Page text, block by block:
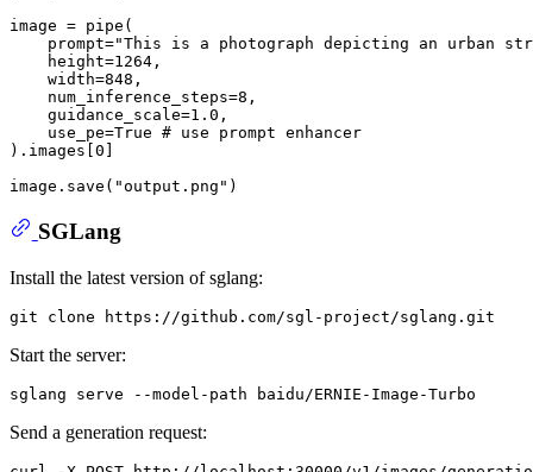
image = pipe(
    prompt=
"This is a photograph depicting an urban
    height=
1264 ,
    width=
848 ,
    num_inference_steps=
8 ,
    guidance_scale=
1.0 ,
    use_pe=
True # use prompt enhancer
).images[0 ]
image.save( "output.png"
SGLang
Install the latest version of sglang:
Start the server:
Send a generation request: